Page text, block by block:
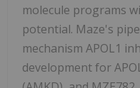
molecule programs
potential. Maze's
mechanism APOL1
development for